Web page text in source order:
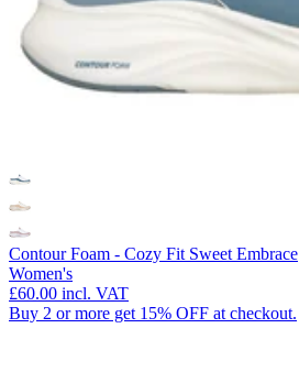
Contour Foam - Cozy Fit Sweet Embrace
Women's
£60.00 incl. VAT
Buy 2 or more get 15% OFF at checkout.